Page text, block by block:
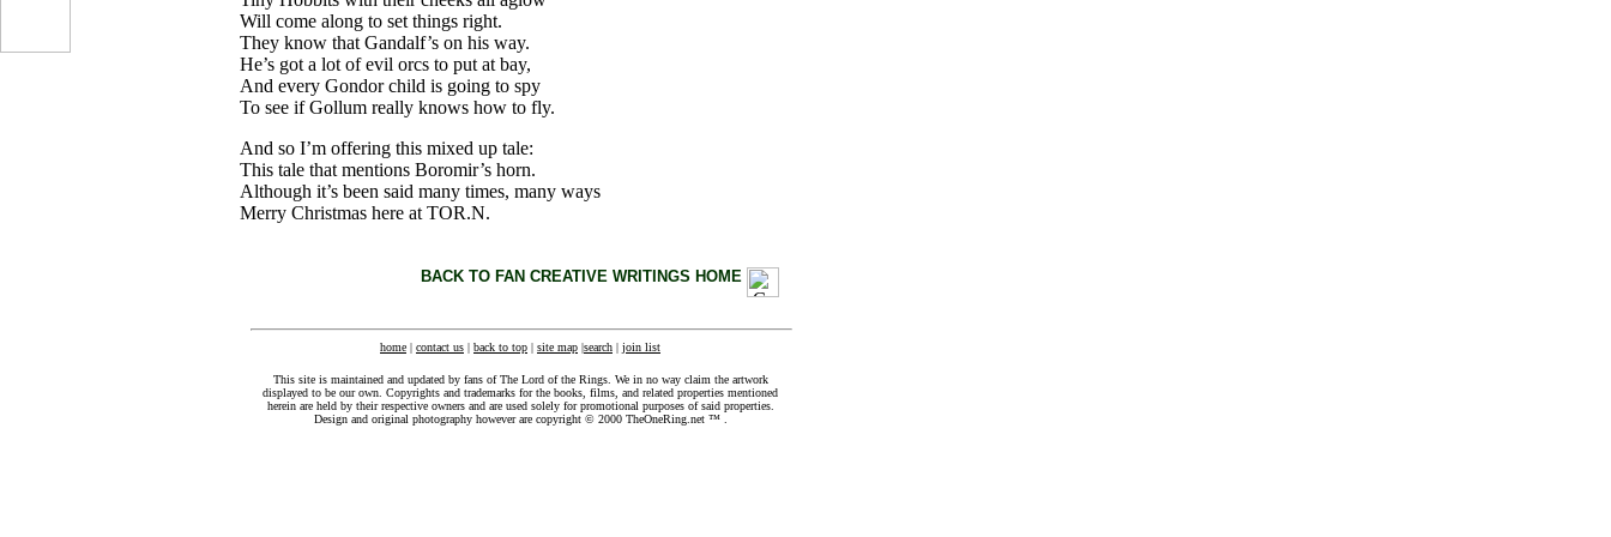
Will come along to set things right.
They know that Gandalf’s on his way.
He’s got a lot of evil orcs to put at bay,
And every Gondor child is going to spy
To see if Gollum really knows how to fly.
And so I’m offering this mixed up tale:
This tale that mentions Boromir’s horn.
Although it’s been said many times, many ways
Merry Christmas here at TOR.N.
BACK TO FAN CREATIVE WRITINGS HOME
home | contact us | back to top | site map |search | join list
This site is maintained and updated by fans of The Lord of the Rings. We in no way claim the artwork
displayed to be our own. Copyrights and trademarks for the books, films, and related properties mentioned
herein are held by their respective owners and are used solely for promotional purposes of said properties.
Design and original photography however are copyright © 2000 TheOneRing.net ™ .